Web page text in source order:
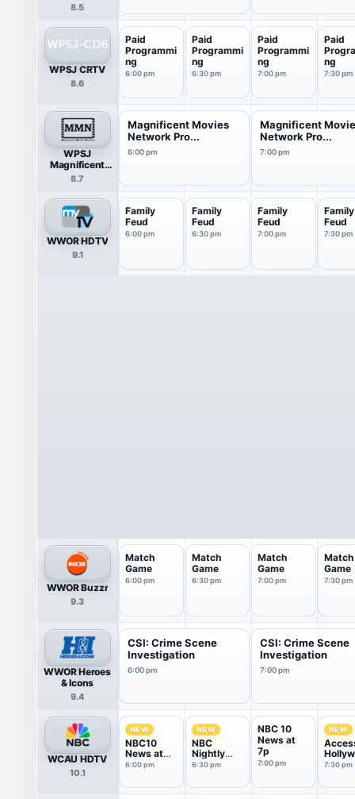
8.5
WPSJ CRTV
8.6
Paid
Programmi
ng
6:00 pm
Paid
Programmi
ng
6:30 pm
Paid
Programmi
ng
7:00 pm
Paid
ng
7:30 pm
WPSJ
Magnificent
Movies Network
8.7
Magnificent Movies
Network Pro...
6:00 pm
Magnificent
Network Pro...
7:00 pm
WWOR HDTV
9.1
Family
Feud
6:00 pm
Family
Feud
6:30 pm
Family
Feud
7:00 pm
Family
Feud
7:30 pm
WWOR Buzzr
9.3
Match
Game
6:00 pm
Match
Game
6:30 pm
Match
Game
7:00 pm
Match
Game
7:30 pm
WWOR Heroes
& Icons
9.4
CSI: Crime Scene
Investigation
6:00 pm
CSI: Crime Scene
Investigation
7:00 pm
WCAU HDTV
10.1
NEW
NBC10
News at
6P
6:00 pm
NEW
NBC
Nightly
News With
6:30 pm
NBC 10
News at
7p
7:00 pm
NEW
7:30 pm